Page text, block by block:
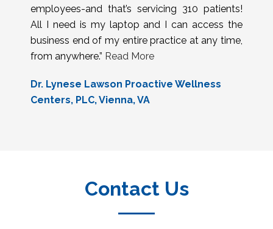
employees-and that’s servicing 310 patients!
All I need is my laptop and I can access the
business end of my entire practice at any time,
from anywhere.” Read More
Dr. Lynese Lawson Proactive Wellness
Centers, PLC, Vienna, VA
Contact Us